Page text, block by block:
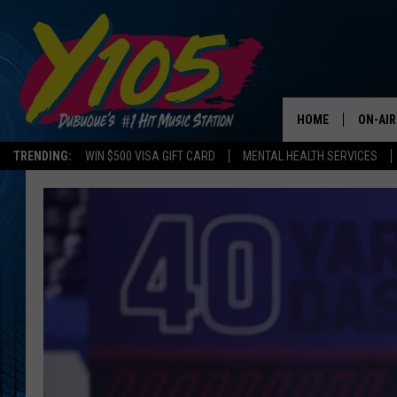
TRENDING: WIN $500 VISA GIFT CARD MENTAL HEALTH SERVICES
HOME ON-AIR
ALL DJS